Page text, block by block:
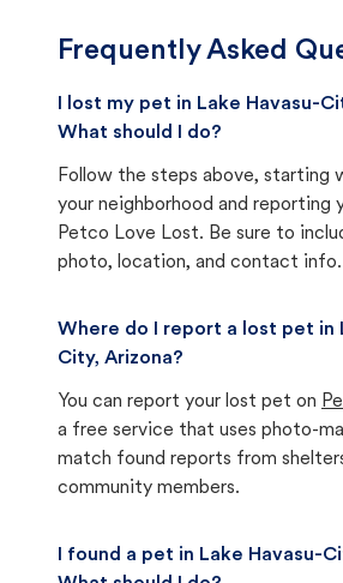
Frequently Asked
I lost my pet in Lake Havasu-
What should I do?
Follow the steps above, starting
your neighborhood and reporting
Petco Love Lost. Be sure to
photo, location, and contact info.
Where do I report a lost pet in
City, Arizona?
You can report your lost pet on
a free service that uses photo-
match found reports from
community members.
I found a pet in Lake Havasu-